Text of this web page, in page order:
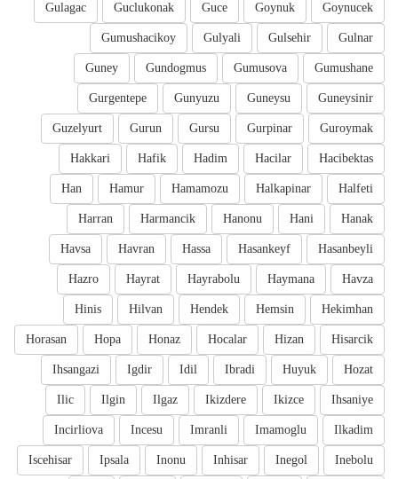
Goynucek
Goynuk
Guce
Guclukonak
Gulagac
Gulnar
Gulsehir
Gulyali
Gumushacikoy
Gumushane
Gumusova
Gundogmus
Guney
Guneysinir
Guneysu
Gunyuzu
Gurgentepe
Guroymak
Gurpinar
Gursu
Gurun
Guzelyurt
Hacibektas
Hacilar
Hadim
Hafik
Hakkari
Halfeti
Halkapinar
Hamamozu
Hamur
Han
Hanak
Hani
Hanonu
Harmancik
Harran
Hasanbeyli
Hasankeyf
Hassa
Havran
Havsa
Havza
Haymana
Hayrabolu
Hayrat
Hazro
Hekimhan
Hemsin
Hendek
Hilvan
Hinis
Hisarcik
Hizan
Hocalar
Honaz
Hopa
Horasan
Hozat
Huyuk
Ibradi
Idil
Igdir
Ihsangazi
Ihsaniye
Ikizce
Ikizdere
Ilgaz
Ilgin
Ilic
Ilkadim
Imamoglu
Imranli
Incesu
Incirliova
Inebolu
Inegol
Inhisar
Inonu
Ipsala
Iscehisar